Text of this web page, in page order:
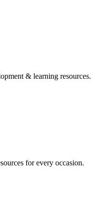
& learning resources.
for every occasion.